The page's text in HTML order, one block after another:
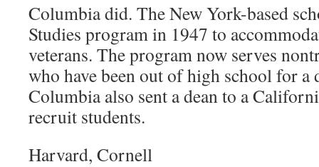
Columbia did. The New York-based
Studies program in 1947 to
veterans. The program now serves
who have been out of high school for a
Columbia also sent a dean to a
recruit students.
Harvard, Cornell